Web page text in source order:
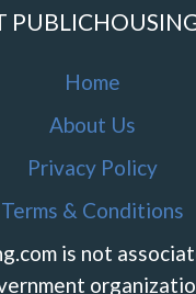
Home
About Us
Privacy Policy
Terms & Conditions
is not